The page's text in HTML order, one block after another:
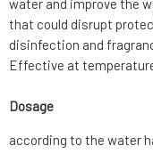
water and improve the
that could disrupt
disinfection and
Effective at
Dosage
according to the water